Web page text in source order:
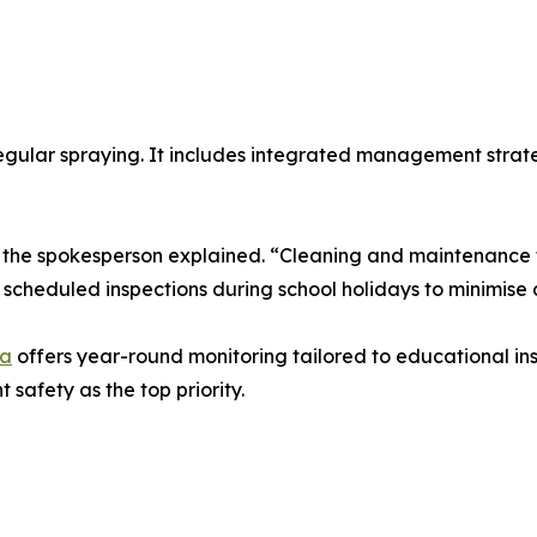
spraying. It includes integrated management
spokesperson explained. “Cleaning and
inspections during school holidays to minimise
offers year-round monitoring tailored to educational
safety as the top priority.